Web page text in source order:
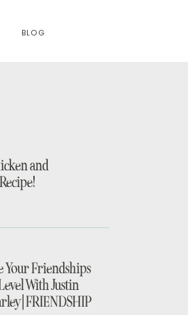
BLOG
and
Your Friendships
With Justin
| FRIENDSHIP